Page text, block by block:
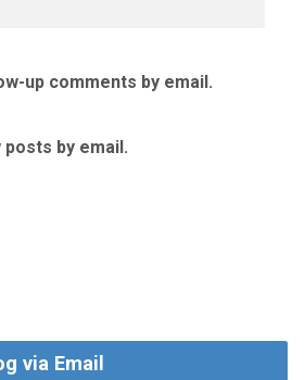
up comments by email.
by email.
via Email